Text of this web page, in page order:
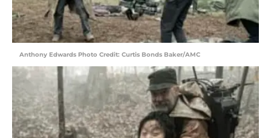
Anthony Edwards Photo Credit: Curtis Bonds Baker/AMC